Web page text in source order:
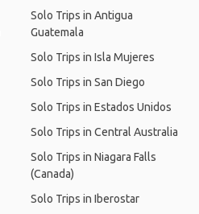
Solo Trips in Antigua
Guatemala
Solo Trips in Isla Mujeres
Solo Trips in San Diego
Solo Trips in Estados Unidos
Solo Trips in Central Australia
Solo Trips in Niagara Falls
(Canada)
Solo Trips in Iberostar